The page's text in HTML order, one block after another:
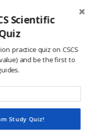
National
(NSCA)
paper or
The Certified
Scientific
practice quiz on CSCS
and be the first to
Study Quiz!